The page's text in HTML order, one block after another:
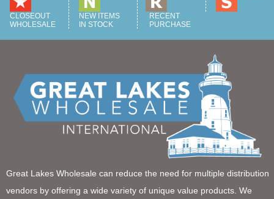
CLOSEOUT
WHOLESALE
NEW ITEMS
IN STOCK
RECENT
PURCHASE
Great Lakes Wholesale can reduce the need for multiple distribution
vendors by offering a wide variety of unique value products. We